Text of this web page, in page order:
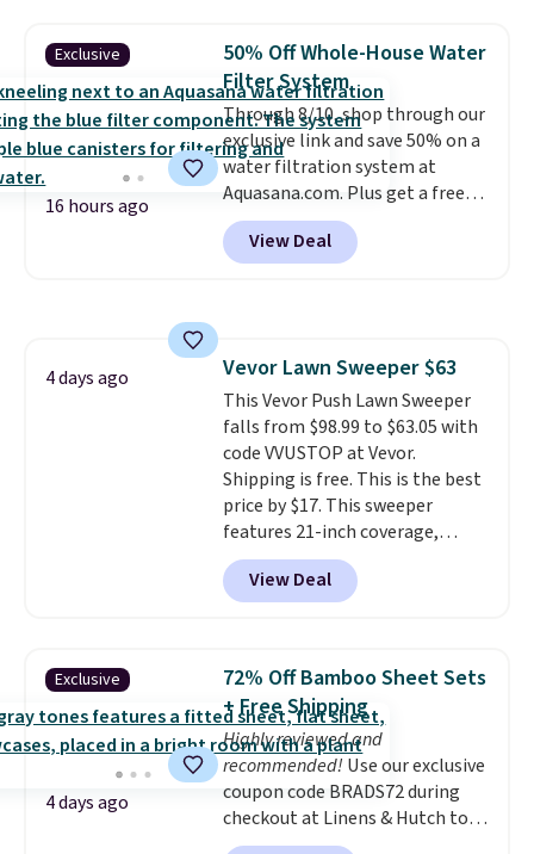
pieces but the queen and king
has eight. It has solid reviews at
4.3 out of 5 stars.
Exclusive
16 hours ago
50% Off Whole-House Water
Filter System
Through 8/10, shop through our
exclusive link and save 50% on a
water filtration system at
Aquasana.com. Plus get a free
Pro Bypass Kit when you add our
exclusive promo code BRADS50
during checkout.
Gallon Whole-House Water
Filtration System with bypass
kit would normally go for
$2,798, but you'll get it for
$1,399 shipped with our code.
That's the deepest discount
we've seen in years at this store.
These filtration systems
remove chlorine, heavy metals,
Shipping adds $14.99.
View Deal
4 days ago Vevor Lawn Sweeper $63
This Vevor Push Lawn Sweeper
falls from $98.99 to $63.05 with
code VVUSTOP at Vevor.
Shipping is free. This is the best
price by $17. This sweeper
features 21-inch coverage,
durable thickened steel, strong
rubber wheels, and a large mesh
hopper for efficient leaf and
lowest price we've seen to
date for this sweeper.
View Deal
Exclusive
4 days ago
72% Off Bamboo Sheet Sets
+ Free Shipping
Highly reviewed and
recommended! Use our exclusive
coupon code BRADS72 during
checkout at Linens & Hutch to
save 72% on these Naturally-